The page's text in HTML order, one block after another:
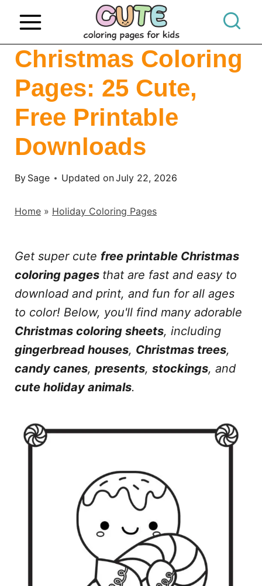
i
Christmas Coloring
Pages: 25 Cute,
Free Printable
Downloads
By Sage Updated onJuly 22, 2026
Home» Holiday Coloring Pages
Get super cute free printable Christmas
coloring pages that are fast and easy to
download and print, and fun for all ages
to color! Below, you'll find many adorable
Christmas coloring sheets, including
gingerbread houses, Christmas trees,
candy canes, presents, stockings, and
cute holiday animals.